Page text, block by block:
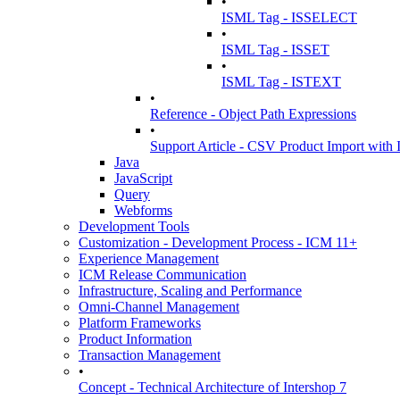
ISML Tag - ISSELECT
•
ISML Tag - ISSET
•
ISML Tag - ISTEXT
•
Reference - Object Path Expressions
•
Support Article - CSV Product Import with
Java
JavaScript
Query
Webforms
Development Tools
Customization - Development Process - ICM 11+
Experience Management
ICM Release Communication
Infrastructure, Scaling and Performance
Omni-Channel Management
Platform Frameworks
Product Information
Transaction Management
•
Concept - Technical Architecture of Intershop 7